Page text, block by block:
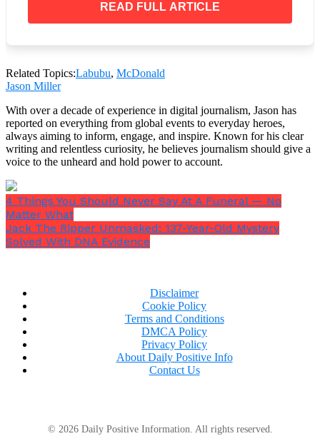
“It’s not out of immaturity… This is inner child
work in action,”she said, explaining that these soft,
She also believes the trend is here to stay:“Trinket
culture is a response to burnout and disconnection.
It’s not a shallow trend. It’s a psychological
response to the demands of modern life.”
READ FULL ARTICLE
Related Topics:Labubu, McDonald
Jason Miller
With over a decade of experience in digital journalism, Jason has
reported on everything from global events to everyday heroes,
always aiming to inform, engage, and inspire. Known for his clear
writing and relentless curiosity, he believes journalism should give a
voice to the unheard and hold power to account.
4 Things You Should Never Say At A Funeral — No
Matter What
Jack The Ripper Unmasked: 137-Year-Old Mystery
Solved With DNA Evidence
Disclaimer
Cookie Policy
Terms and Conditions
DMCA Policy
Privacy Policy
About Daily Positive Info
Contact Us
© 2026 Daily Positive Information. All rights reserved.